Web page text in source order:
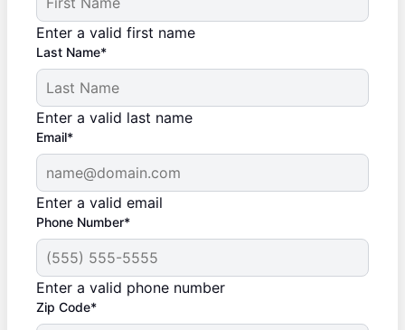
Enter a valid first name
Last Name*
Enter a valid last name
Email*
Enter a valid email
Phone Number*
Enter a valid phone number
Zip Code*